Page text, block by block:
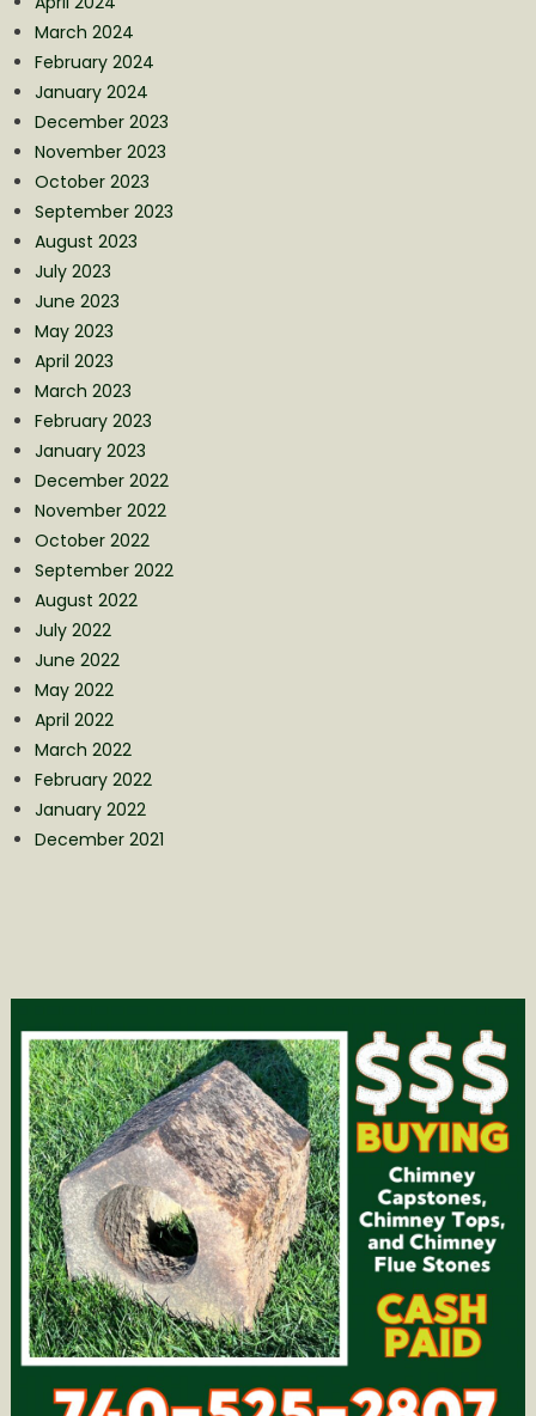
March 2024
February 2024
January 2024
December 2023
November 2023
October 2023
September 2023
August 2023
July 2023
June 2023
May 2023
April 2023
March 2023
February 2023
January 2023
December 2022
November 2022
October 2022
September 2022
August 2022
July 2022
June 2022
May 2022
April 2022
March 2022
February 2022
January 2022
December 2021